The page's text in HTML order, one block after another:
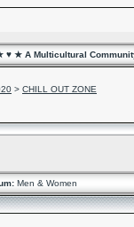
♥ ★ A Multicultural
> CHILL OUT ZONE
Men & Women